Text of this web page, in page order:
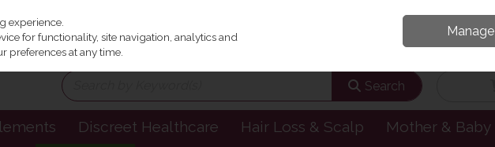
Search
Discreet Healthcare Hair Loss & Scalp Mother & Baby
experience.
for functionality, site navigation, analytics and
preferences at any time.
Manage